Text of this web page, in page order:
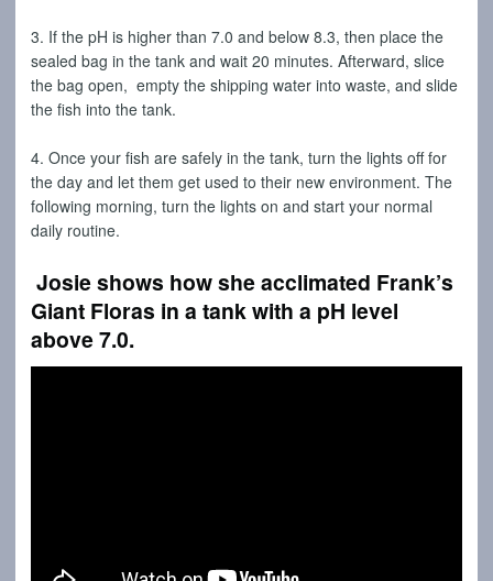
3. If the pH is higher than 7.0 and below 8.3, then place the
sealed bag in the tank and wait 20 minutes. Afterward, slice
the bag open, empty the shipping water into waste, and slide
the fish into the tank.
4. Once your fish are safely in the tank, turn the lights off for
the day and let them get used to their new environment. The
following morning, turn the lights on and start your normal
daily routine.
Josie shows how she acclimated Frank’s
Giant Floras in a tank with a pH level
above 7.0.